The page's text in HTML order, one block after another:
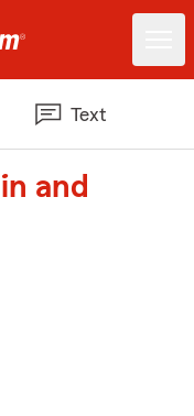
Text
and